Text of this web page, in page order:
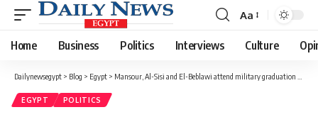
Font
Resizer
Aa
Home Business Politics Interviews Culture
Dailynewsegypt > Blog > Egypt > Mansour, Al-Sisi and El-Beblawi attend military graduation ceremony
EGYPT POLITICS